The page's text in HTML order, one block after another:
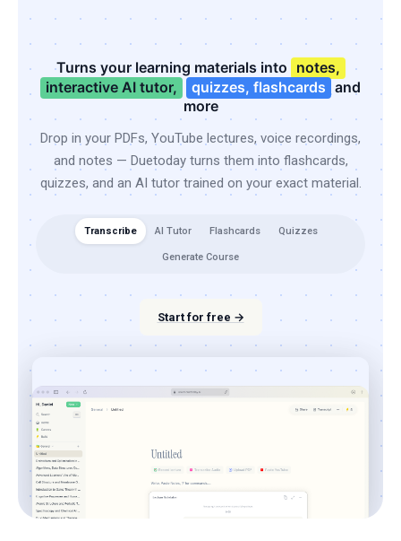
Turns your learning materials into notes,
interactive AI tutor,
quizzes, flashcards and
more
Drop in your PDFs, YouTube lectures, voice recordings,
and notes — Duetoday turns them into flashcards,
quizzes, and an AI tutor trained on your exact material.
Transcribe AI Tutor Flashcards Quizzes
Generate Course
Start for free →